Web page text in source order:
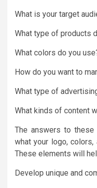
What is your target
What type of products
What colors do you
How do you want to
What type of
What kinds of content
The answers to
what your logo, colors,
These elements will
Develop unique and